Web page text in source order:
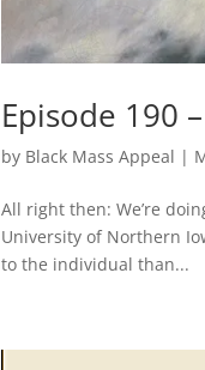
Episode 190
by Black Mass Appeal |
All right then: We’re
University of Northern
to the individual than...